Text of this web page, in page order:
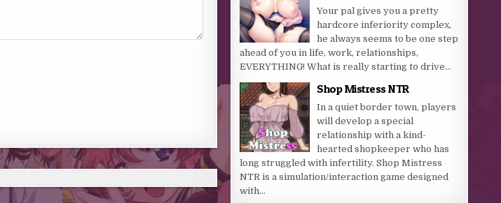
Your pal gives you a pretty
hardcore inferiority complex,
he always seems to be one step
ahead of you in life, work, relationships,
EVERYTHING! What is really starting to drive...
Shop Mistress NTR
In a quiet border town, players
will develop a special
relationship with a kind-
hearted shopkeeper who has
long struggled with infertility. Shop Mistress
NTR is a simulation/interaction game designed
with...